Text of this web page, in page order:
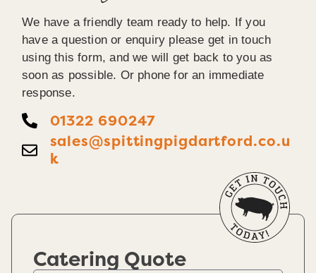
We have a friendly team ready to help. If you
have a question or enquiry please get in touch
using this form, and we will get back to you as
soon as possible. Or phone for an immediate
response.
01322 690247
sales@spittingpigdartford.co.u
k
Catering Quote